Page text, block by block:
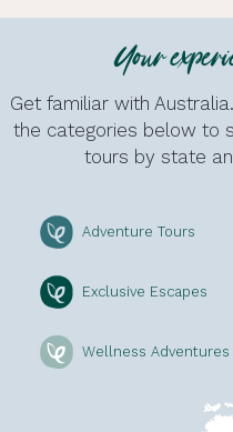
Your
Get familiar with
the categories below to
tours by state
Adventure Tours
Exclusive Escapes
Wellness Adventures